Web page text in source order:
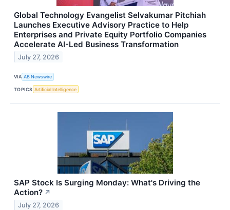
Global Technology Evangelist Selvakumar Pitchiah
Launches Executive Advisory Practice to Help
Enterprises and Private Equity Portfolio Companies
Accelerate AI-Led Business Transformation
July 27, 2026
VIA AB Newswire
TOPICS Artificial Intelligence
SAP Stock Is Surging Monday: What's Driving the
Action? ↗
July 27, 2026